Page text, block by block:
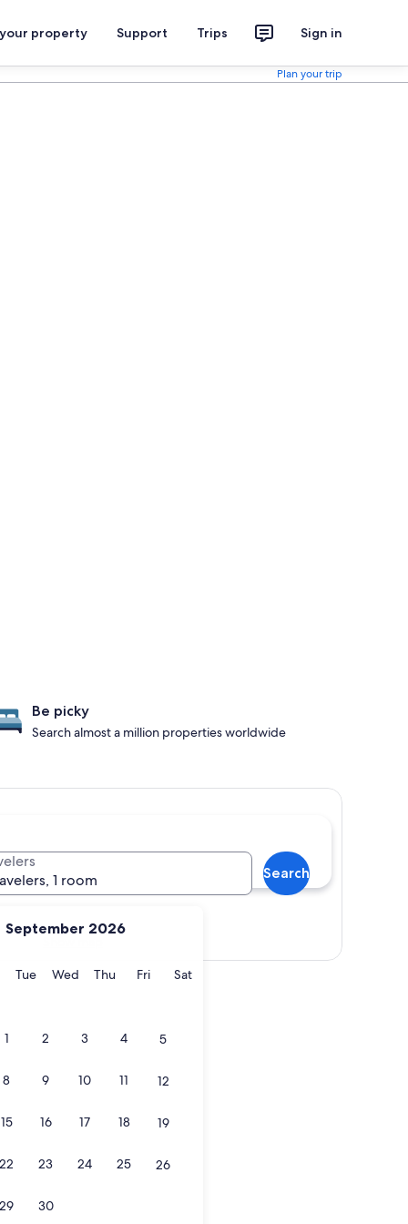
property Support Trips Sign in
Plan your trip
September 2026
Monday
TueTuesday
WedWednesday
ThuThursday
FriFridaySatSaturday
1 2 3 4 5
8 9 10 11 12
15 16 17 18 19
22 23 24 25 26
29 30
1 room
Search
Be picky
Search almost a million properties worldwide